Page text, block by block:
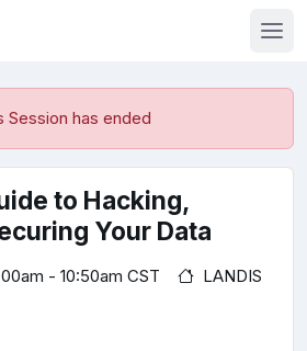
Session has ended
to Hacking,
Your Data
- 10:50am CST LANDIS